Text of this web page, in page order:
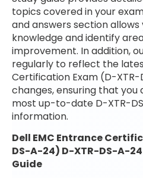
topics covered in your
and answers section
knowledge and identify
improvement. In addition,
regularly to reflect the
Certification Exam (D-
changes, ensuring that you
most up-to-date D-XTR-
information.
Dell EMC Entrance
DS-A-24) D-XTR-DS-A-
Guide